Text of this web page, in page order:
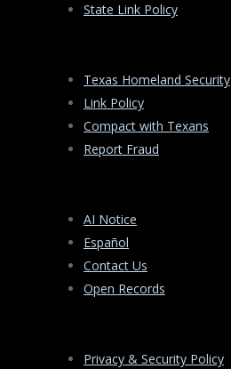
State Link Policy
Texas Homeland Security
Link Policy
Compact with Texans
Report Fraud
AI Notice
Español
Contact Us
Open Records
Privacy & Security Policy